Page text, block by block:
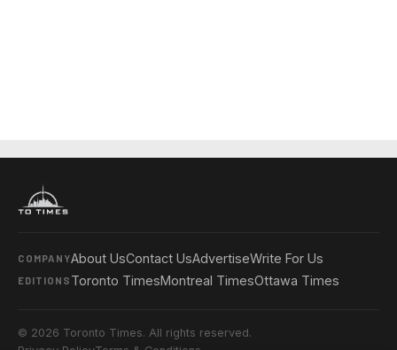
COMPANYAbout UsContact UsAdvertiseWrite For Us
EDITIONS Toronto TimesMontreal TimesOttawa Times
© 2026 Toronto Times. All rights reserved.